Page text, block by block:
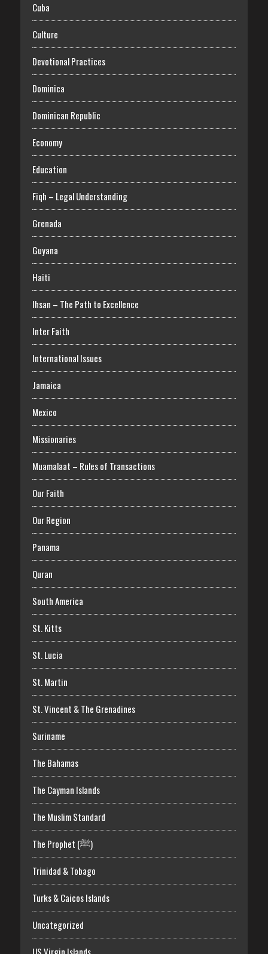
Cuba
Culture
Devotional Practices
Dominica
Dominican Republic
Economy
Education
Fiqh – Legal Understanding
Grenada
Guyana
Haiti
Ihsan – The Path to Excellence
Inter Faith
International Issues
Jamaica
Mexico
Missionaries
Muamalaat – Rules of Transactions
Our Faith
Our Region
Panama
Quran
South America
St. Kitts
St. Lucia
St. Martin
St. Vincent & The Grenadines
Suriname
The Bahamas
The Cayman Islands
The Muslim Standard
The Prophet (ﷺ)
Trinidad & Tobago
Turks & Caicos Islands
Uncategorized